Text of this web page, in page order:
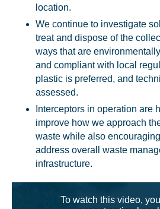
location.
We continue to investigate
treat and dispose of the
ways that are
and compliant with local
plastic is preferred, and
assessed.
Interceptors in operation are
improve how we approach
waste while also
address overall waste
infrastructure.
To watch this video,